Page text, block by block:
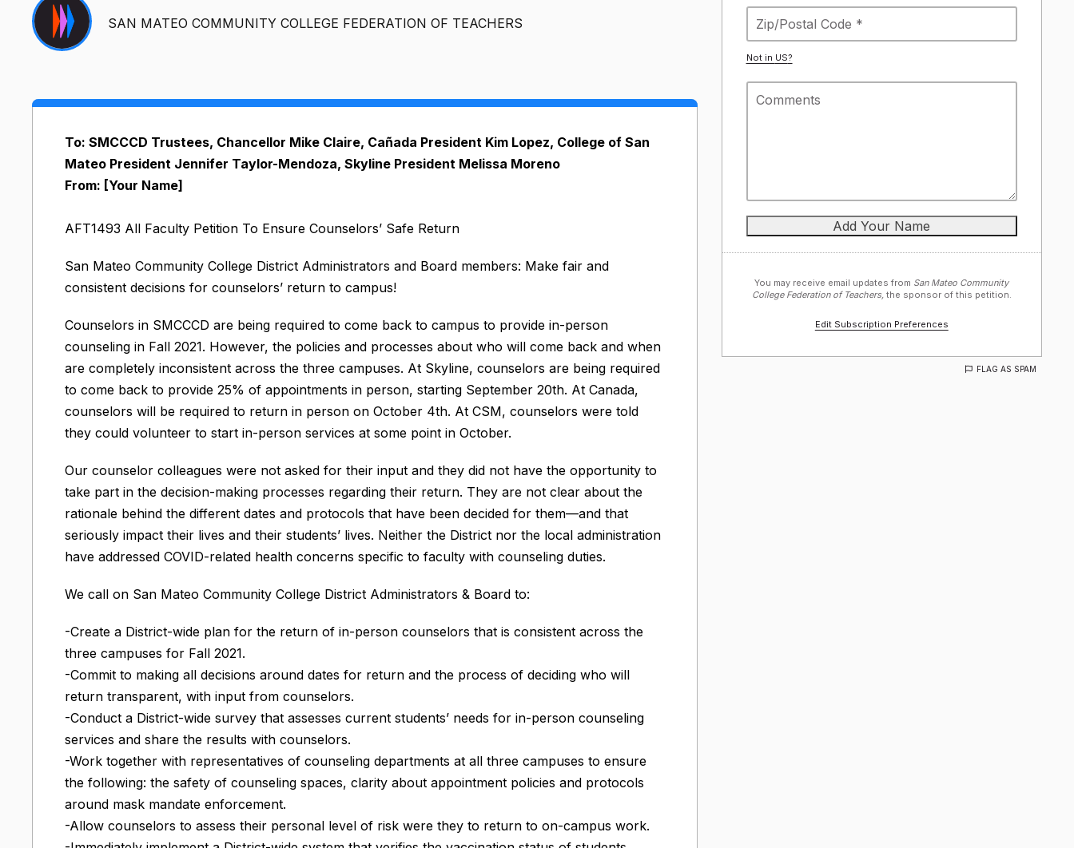
Not in US?
You may receive email updates from San Mateo Community
College Federation of Teachers,the sponsor of this petition.
Edit Subscription Preferences
FLAG AS SPAM
SAN MATEO COMMUNITY COLLEGE FEDERATION OF TEACHERS
To: SMCCCD Trustees, Chancellor Mike Claire, Cañada President Kim Lopez, College of San
Mateo President Jennifer Taylor-Mendoza, Skyline President Melissa Moreno
From: [Your Name]
AFT1493 All Faculty Petition To Ensure Counselors’ Safe Return
San Mateo Community College District Administrators and Board members: Make fair and
consistent decisions for counselors’ return to campus!
Counselors in SMCCCD are being required to come back to campus to provide in-person
counseling in Fall 2021. However, the policies and processes about who will come back and when
are completely inconsistent across the three campuses. At Skyline, counselors are being required
to come back to provide 25% of appointments in person, starting September 20th. At Canada,
counselors will be required to return in person on October 4th. At CSM, counselors were told
they could volunteer to start in-person services at some point in October.
Our counselor colleagues were not asked for their input and they did not have the opportunity to
take part in the decision-making processes regarding their return. They are not clear about the
rationale behind the different dates and protocols that have been decided for them—and that
seriously impact their lives and their students’ lives. Neither the District nor the local administration
have addressed COVID-related health concerns specific to faculty with counseling duties.
We call on San Mateo Community College District Administrators & Board to:
-Create a District-wide plan for the return of in-person counselors that is consistent across the
three campuses for Fall 2021.
-Commit to making all decisions around dates for return and the process of deciding who will
return transparent, with input from counselors.
-Conduct a District-wide survey that assesses current students’ needs for in-person counseling
services and share the results with counselors.
-Work together with representatives of counseling departments at all three campuses to ensure
the following: the safety of counseling spaces, clarity about appointment policies and protocols
around mask mandate enforcement.
-Allow counselors to assess their personal level of risk were they to return to on-campus work.